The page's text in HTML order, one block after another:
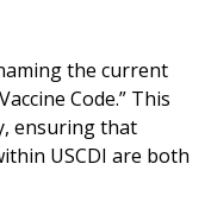
the current
Code.” This
ensuring that
USCDI are both